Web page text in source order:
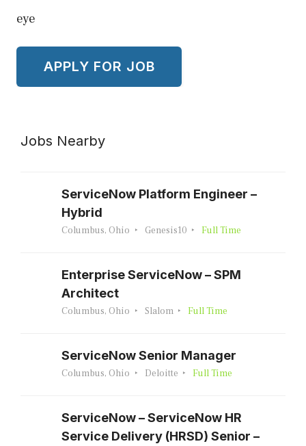
eye
Jobs Nearby
ServiceNow Platform Engineer –
Hybrid
Columbus, Ohio Genesis10 Full Time
Enterprise ServiceNow – SPM
Architect
Columbus, Ohio Slalom Full Time
ServiceNow Senior Manager
Columbus, Ohio Deloitte Full Time
ServiceNow – ServiceNow HR
Service Delivery (HRSD) Senior –